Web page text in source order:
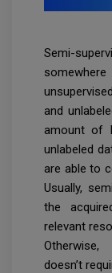
Semi-
and
amount of
unlabeled
are able to
Usually,
the
relevant
doesn’t